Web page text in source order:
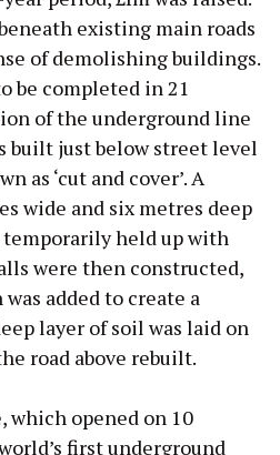
existing main roads
of demolishing buildings.
be completed in 21
of the underground line
built just below street level
as ‘cut and cover’. A
wide and six metres deep
temporarily held up with
were then constructed,
added to create a
layer of soil was laid on
road above rebuilt.
opened on 10
first underground